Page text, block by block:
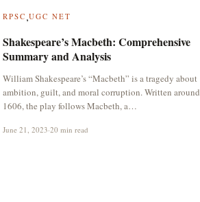
RPSC ,UGC NET
Shakespeare’s Macbeth: Comprehensive
Summary and Analysis
William Shakespeare’s “Macbeth” is a tragedy about
ambition, guilt, and moral corruption. Written around
1606, the play follows Macbeth, a…
June 21, 2023·20 min read